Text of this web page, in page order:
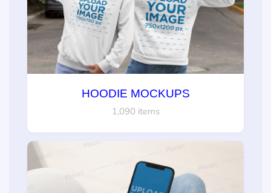
HOODIE MOCKUPS
1,090 items